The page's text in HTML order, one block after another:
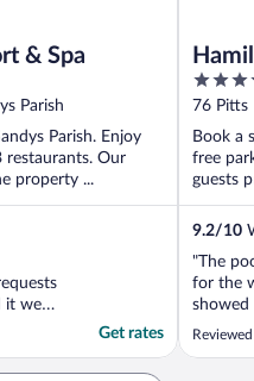
& Spa
Parish
Parish. Enjoy
restaurants. Our
property ...
it went
Get rates
4.5
out
of
5
76 Pitts
Book a
free
guests
9.2/10
"The
for the
showed